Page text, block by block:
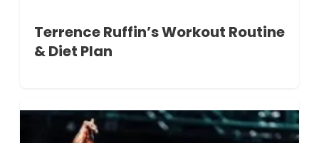
Terrence Ruffin’s Workout Routine
& Diet Plan